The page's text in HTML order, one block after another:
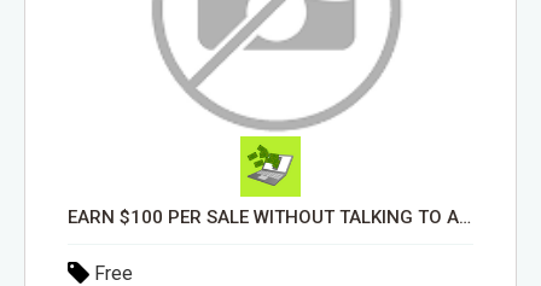
EARN $100 PER SALE WITHOUT TALKING TO ANYONE!
Free